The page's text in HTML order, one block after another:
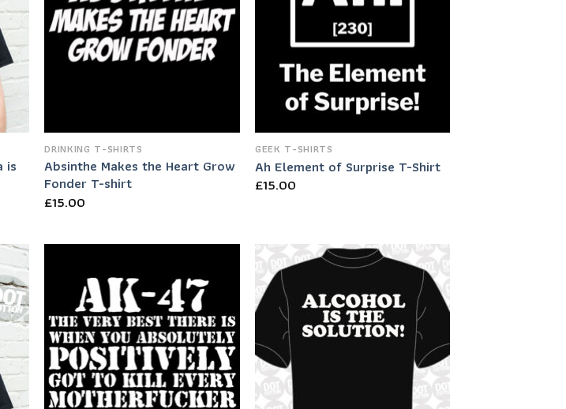
is
DRINKING T-SHIRTS
Absinthe Makes the Heart Grow
Fonder T-shirt
£15.00
GEEK T-SHIRTS
Ah Element of Surprise T-Shirt
£15.00
to Add to
Wishlist
Add to
Wishlist